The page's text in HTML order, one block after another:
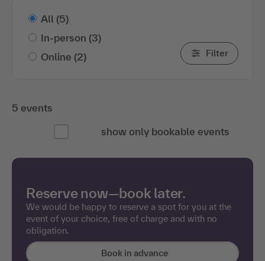
All (5)
In-person (3)
Online (2) Filter
5 events
show only bookable events
Reserve now—book later.
We would be happy to reserve a spot for you at the
event of your choice, free of charge and with no
obligation.
Book in advance